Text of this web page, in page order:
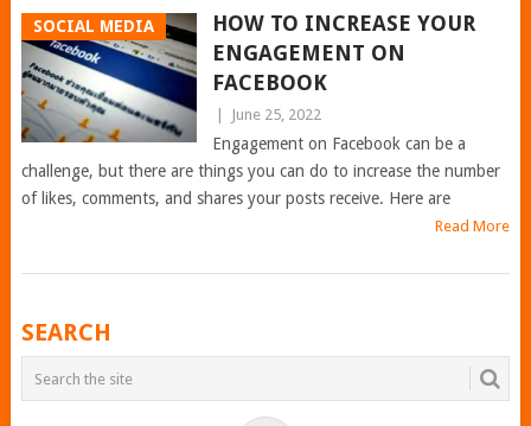
SOCIAL MEDIA
HOW TO INCREASE YOUR
ENGAGEMENT ON
FACEBOOK
June 25, 2022
Engagement on Facebook can be a
challenge, but there are things you can do to increase the number
of likes, comments, and shares your posts receive. Here are
Read More
POSTS
NAVIGATION
SEARCH